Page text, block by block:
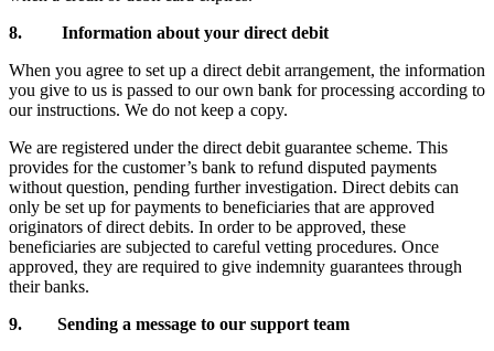
8. Information about your direct debit
When you agree to set up a direct debit arrangement, the information
you give to us is passed to our own bank for processing according to
our instructions. We do not keep a copy.
We are registered under the direct debit guarantee scheme. This
provides for the customer’s bank to refund disputed payments
without question, pending further investigation. Direct debits can
only be set up for payments to beneficiaries that are approved
originators of direct debits. In order to be approved, these
beneficiaries are subjected to careful vetting procedures. Once
approved, they are required to give indemnity guarantees through
their banks.
9. Sending a message to our support team